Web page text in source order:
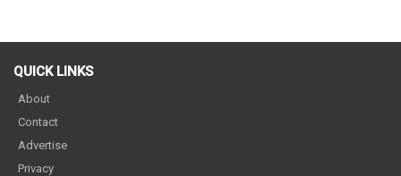
QUICK LINKS
About
Contact
Advertise
Privacy